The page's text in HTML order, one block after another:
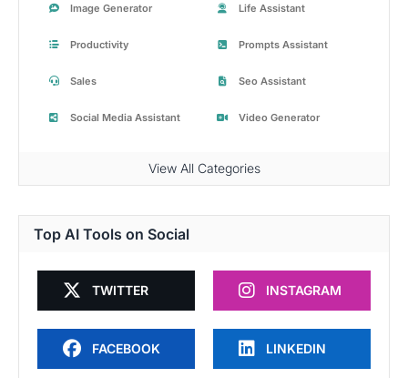
Image Generator Life Assistant
Productivity Prompts Assistant
Sales Seo Assistant
Social Media Assistant Video Generator
View All Categories
Top AI Tools on Social
TWITTER INSTAGRAM
FACEBOOK LINKEDIN